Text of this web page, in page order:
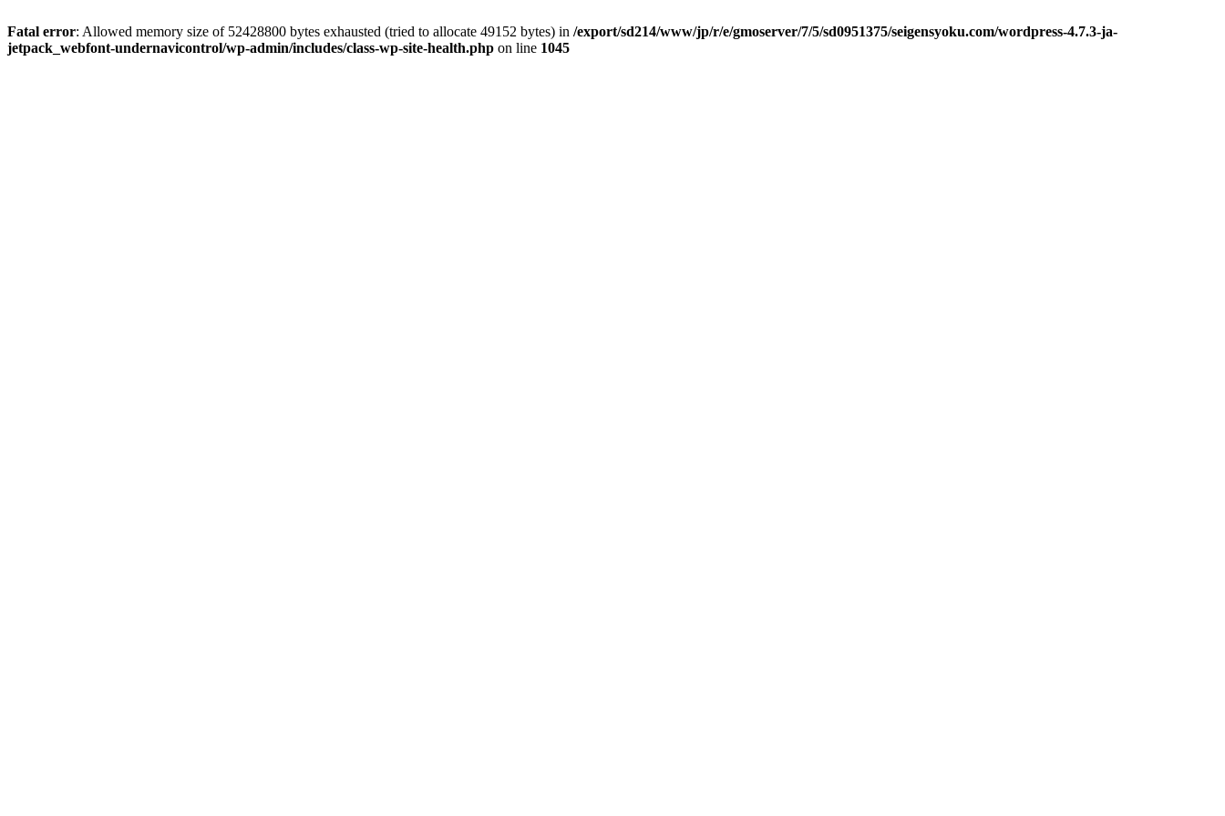
Fatal error: Allowed memory size of 52428800 bytes exhausted (tried to allocate 49152 bytes) in /export/sd214/www/jp/r/e/gmoserver/7/5/sd0951375/seigensyoku.com/wordpress-4.7.3-ja-
jetpack_webfont-undernavicontrol/wp-admin/includes/class-wp-site-health.php on line 1045